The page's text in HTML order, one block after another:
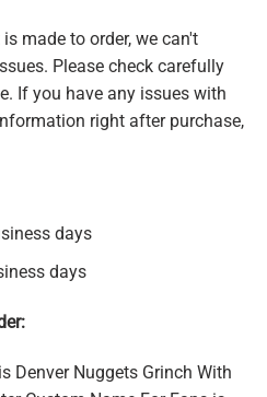
made to order, we can't
Please check carefully
If you have any issues with
right after purchase,
days
days
Denver Nuggets Grinch With